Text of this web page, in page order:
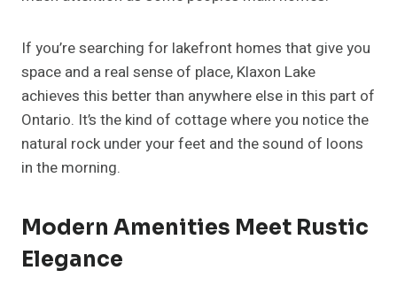
If you’re searching for lakefront homes that give you
space and a real sense of place, Klaxon Lake
achieves this better than anywhere else in this part of
Ontario. It’s the kind of cottage where you notice the
natural rock under your feet and the sound of loons
in the morning.
Modern Amenities Meet Rustic
Elegance